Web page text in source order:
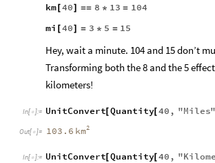
km[40] == 8 * 13 = 104
mi [40] = 3 * 5 = 15
Hey, wait a minute. 104 and 15 don’t
Transforming both the 8 and the 5
kilometers!
In[ ]:= UnitConvert[Quantity[40 , "Miles"
Out[ ]= 103.6 2
km
In[ ]:= UnitConvert[Quantity[40 , "